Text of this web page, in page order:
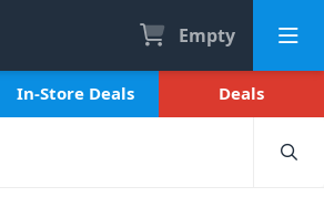
Empty
In-Store Deals Deals